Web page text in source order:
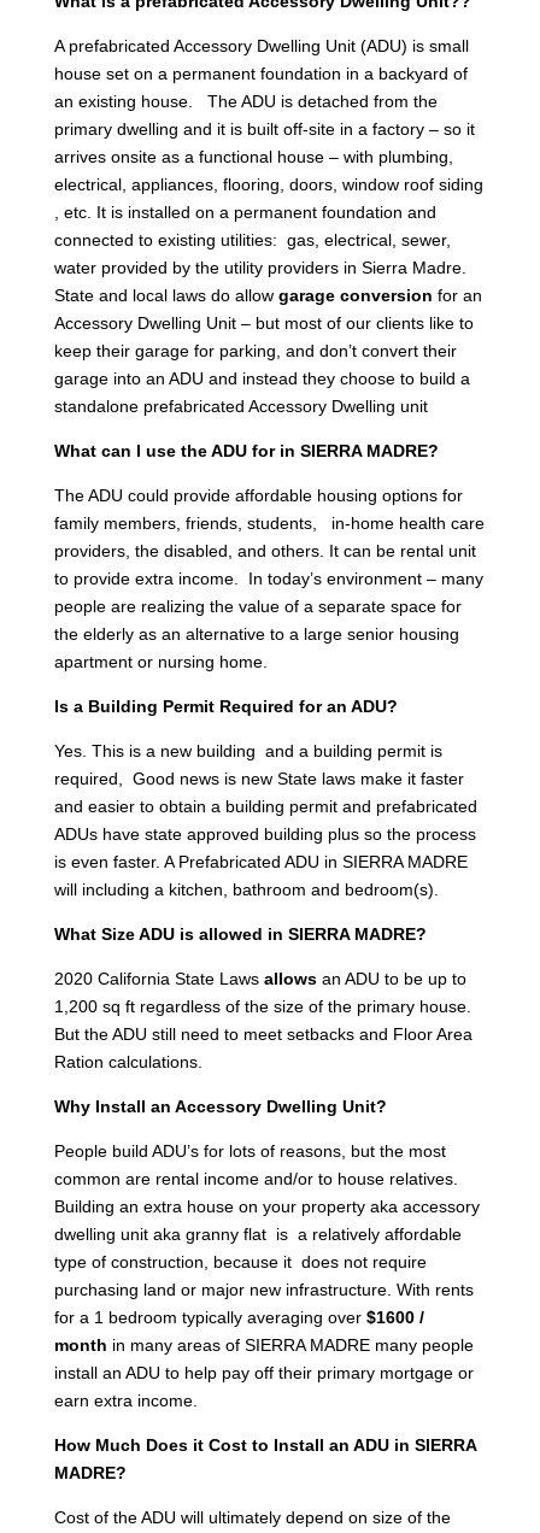
A prefabricated Accessory Dwelling Unit (ADU) is small
house set on a permanent foundation in a backyard of
an existing house. The ADU is detached from the
primary dwelling and it is built off-site in a factory – so it
arrives onsite as a functional house – with plumbing,
electrical, appliances, flooring, doors, window roof siding
, etc. It is installed on a permanent foundation and
connected to existing utilities: gas, electrical, sewer,
water provided by the utility providers in Sierra Madre.
State and local laws do allow garage conversion for an
Accessory Dwelling Unit – but most of our clients like to
keep their garage for parking, and don’t convert their
garage into an ADU and instead they choose to build a
standalone prefabricated Accessory Dwelling unit
What can I use the ADU for in SIERRA MADRE?
The ADU could provide affordable housing options for
family members, friends, students, in-home health care
providers, the disabled, and others. It can be rental unit
to provide extra income. In today’s environment – many
people are realizing the value of a separate space for
the elderly as an alternative to a large senior housing
apartment or nursing home.
Is a Building Permit Required for an ADU?
Yes. This is a new building and a building permit is
required, Good news is new State laws make it faster
and easier to obtain a building permit and prefabricated
ADUs have state approved building plus so the process
is even faster. A Prefabricated ADU in SIERRA MADRE
will including a kitchen, bathroom and bedroom(s).
What Size ADU is allowed in SIERRA MADRE?
2020 California State Laws allows an ADU to be up to
1,200 sq ft regardless of the size of the primary house.
But the ADU still need to meet setbacks and Floor Area
Ration calculations.
Why Install an Accessory Dwelling Unit?
People build ADU’s for lots of reasons, but the most
common are rental income and/or to house relatives.
Building an extra house on your property aka accessory
dwelling unit aka granny flat is a relatively affordable
type of construction, because it does not require
purchasing land or major new infrastructure. With rents
for a 1 bedroom typically averaging over $1600 /
month in many areas of SIERRA MADRE many people
install an ADU to help pay off their primary mortgage or
earn extra income.
How Much Does it Cost to Install an ADU in SIERRA
MADRE?
Cost of the ADU will ultimately depend on size of the